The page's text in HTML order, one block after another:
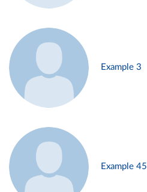
Example 3
Example 45